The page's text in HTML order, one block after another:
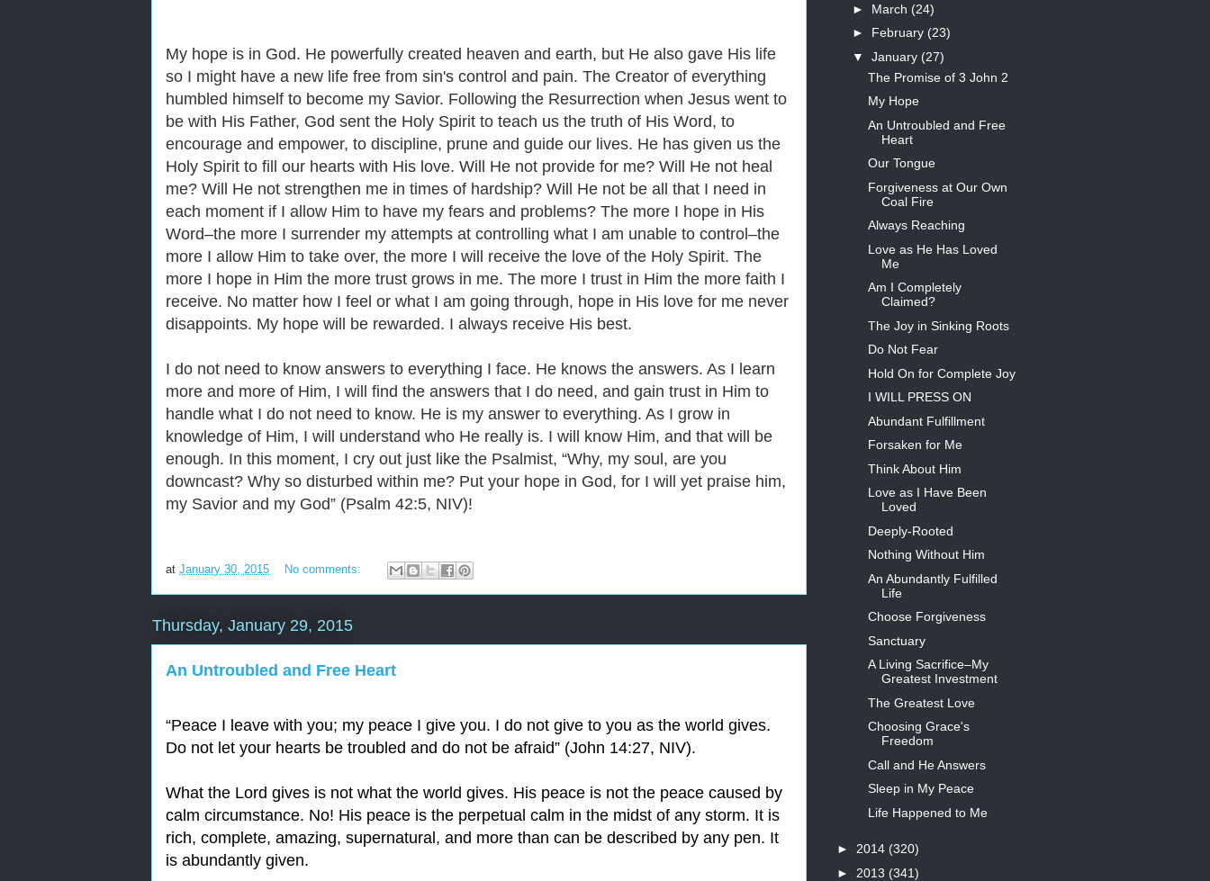
My hope is in God. He powerfully created heaven and earth, but He also gave His life
so I might have a new life free from sin's control and pain. The Creator of everything
humbled himself to become my Savior. Following the Resurrection when Jesus went to
be with His Father, God sent the Holy Spirit to teach us the truth of His Word, to
encourage and empower, to discipline, prune and guide our lives. He has given us the
Holy Spirit to fill our hearts with His love. Will He not provide for me? Will He not heal
me? Will He not strengthen me in times of hardship? Will He not be all that I need in
each moment if I allow Him to have my fears and problems? The more I hope in His
Word‒the more I surrender my attempts at controlling what I am unable to control‒the
more I allow Him to take over, the more I will receive the love of the Holy Spirit. The
more I hope in Him the more trust grows in me. The more I trust in Him the more faith I
receive. No matter how I feel or what I am going through, hope in His love for me never
disappoints. My hope will be rewarded. I always receive His best.
I do not need to know answers to everything I face. He knows the answers. As I learn
more and more of Him, I will find the answers that I do need, and gain trust in Him to
handle what I do not need to know. He is my answer to everything. As I grow in
knowledge of Him, I will understand who He really is. I will know Him, and that will be
enough. In this moment, I cry out just like the Psalmist, “Why, my soul, are you
downcast? Why so disturbed within me? Put your hope in God, for I will yet praise him,
my Savior and my God” (Psalm 42:5, NIV)!
at January 30, 2015 No comments:
Thursday, January 29, 2015
An Untroubled and Free Heart
“Peace I leave with you; my peace I give you. I do not give to you as the world gives.
Do not let your hearts be troubled and do not be afraid” (John 14:27, NIV).
What the Lord gives is not what the world gives. His peace is not the peace caused by
calm circumstance. No! His peace is the perpetual calm in the midst of any storm. It is
rich, complete, amazing, supernatural, and more than can be described by any pen. It
is abundantly given.
► March (24)
► February (23)
▼ January (27)
The Promise of 3 John 2
My Hope
An Untroubled and Free
Heart
Our Tongue
Forgiveness at Our Own
Coal Fire
Always Reaching
Love as He Has Loved
Me
Am I Completely
Claimed?
The Joy in Sinking Roots
Do Not Fear
Hold On for Complete Joy
I WILL PRESS ON
Abundant Fulfillment
Forsaken for Me
Think About Him
Love as I Have Been
Loved
Deeply-Rooted
Nothing Without Him
An Abundantly Fulfilled
Life
Choose Forgiveness
Sanctuary
A Living Sacrifice–My
Greatest Investment
The Greatest Love
Choosing Grace's
Freedom
Call and He Answers
Sleep in My Peace
Life Happened to Me
► 2014 (320)
► 2013 (341)